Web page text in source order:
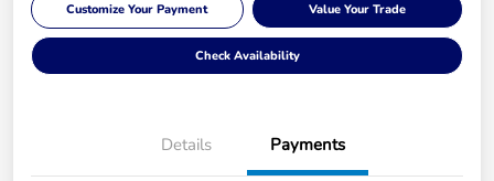
Customize Your Payment Value Your Trade
Check Availability
Details Payments